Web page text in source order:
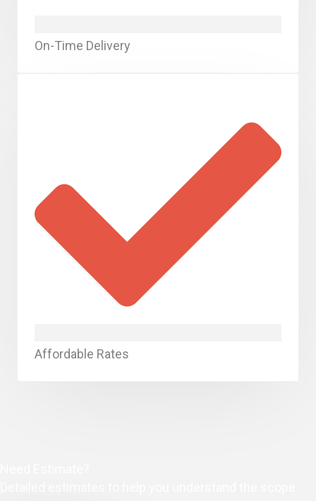
On-Time Delivery
Affordable Rates